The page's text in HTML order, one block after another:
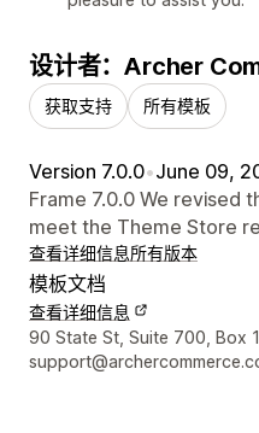
设计者：Archer
获取支持 所有模板
Version 7.0.0•June 09,
Frame 7.0.0 We revised
meet the Theme Store
查看详细信息所有版本
模板文档
查看详细信息
设计师联系方式
90 State St, Suite 700, Box